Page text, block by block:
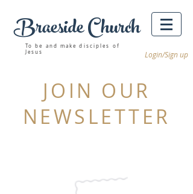
Braeside ChurchWinnipeg churches
To be and make disciples of
Jesus
Login/Sign up
JOIN OUR
NEWSLETTER